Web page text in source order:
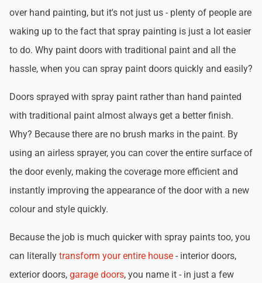
over hand painting, but it's not just us - plenty of people are
waking up to the fact that spray painting is just a lot easier
to do. Why paint doors with traditional paint and all the
hassle, when you can spray paint doors quickly and easily?
Doors sprayed with spray paint rather than hand painted
with traditional paint almost always get a better finish.
Why? Because there are no brush marks in the paint. By
using an airless sprayer, you can cover the entire surface of
the door evenly, making the coverage more efficient and
instantly improving the appearance of the door with a new
colour and style quickly.
Because the job is much quicker with spray paints too, you
can literally transform your entire house - interior doors,
exterior doors, garage doors, you name it - in just a few